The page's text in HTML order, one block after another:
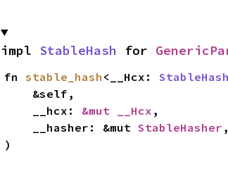
impl StableHash for
fn stable_hash <__Hcx:
    __hcx:
&mut __Hcx ,
    __hasher: &mut
StableHasher ,
)